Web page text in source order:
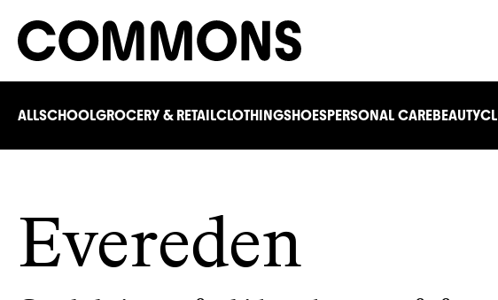
ALLSCHOOLGROCERY & RETAILCLOTHINGSHOESPERSONAL CAREBEAUTY
Evereden